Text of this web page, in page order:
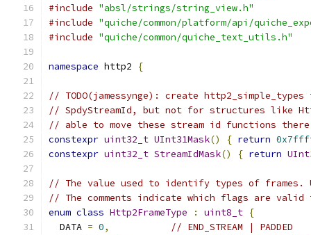
#include "absl/strings/string_view.h"
#include "quiche/common/platform/api/
#include "quiche/common/quiche_text_utils.h"
namespace http2 {
// TODO(jamessynge): create
// SpdyStreamId, but not for structures like
// able to move these stream id functions
constexpr uint32_t UInt31Mask() { return
constexpr uint32_t StreamIdMask() { return
// The value used to identify types of frames.
// The comments indicate which flags are
enum class Http2FrameType : uint8_t {
  DATA
= 0,
// END_STREAM | PADDED